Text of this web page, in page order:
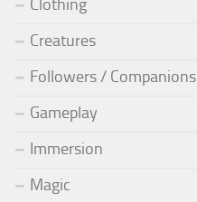
Clothing
Creatures
Followers / Companions
Gameplay
Immersion
Magic